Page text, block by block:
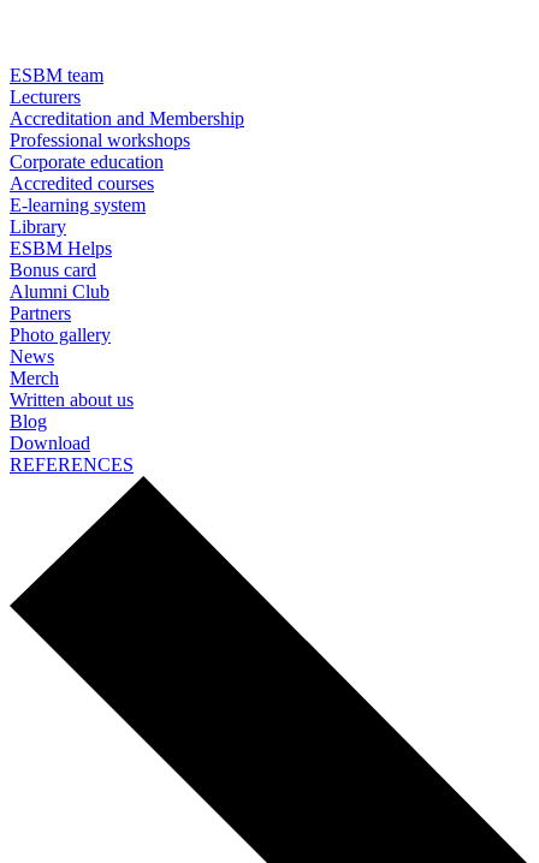
ESBM team
Lecturers
Accreditation and Membership
Professional workshops
Corporate education
Accredited courses
E-learning system
Library
ESBM Helps
Bonus card
Alumni Club
Partners
Photo gallery
News
Merch
Written about us
Blog
Download
REFERENCES